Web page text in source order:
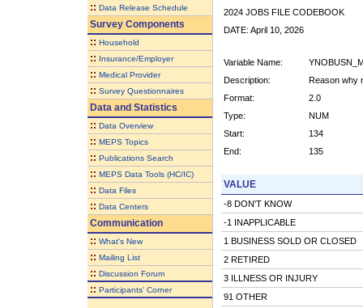
:: Data Release Schedule
Survey Components
:: Household
:: Insurance/Employer
:: Medical Provider
:: Survey Questionnaires
Data and Statistics
:: Data Overview
:: MEPS Topics
:: Publications Search
:: MEPS Data Tools (HC/IC)
:: Data Files
:: Data Centers
Communication
:: What's New
:: Mailing List
:: Discussion Forum
:: Participants' Corner
2024 JOBS FILE CODEBOOK
DATE: April 10, 2026
Variable Name:
Description:
Reason why
Format:
2.0
Type:
NUM
Start:
134
End:
135
VALUE
-8 DON'T KNOW
-1 INAPPLICABLE
1 BUSINESS SOLD OR CLOSED
2 RETIRED
3 ILLNESS OR INJURY
91 OTHER